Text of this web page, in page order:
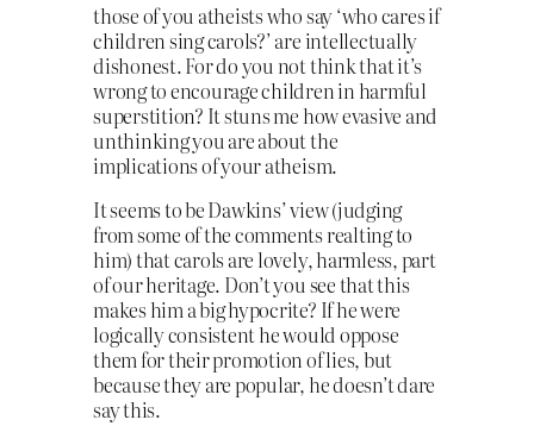
those of you atheists who say ‘who cares if
children sing carols?’ are intellectually
dishonest. For do you not think that it’s
wrong to encourage children in harmful
superstition? It stuns me how evasive and
unthinking you are about the
implications of your atheism.
It seems to be Dawkins’ view (judging
from some of the comments realting to
him) that carols are lovely, harmless, part
of our heritage. Don’t you see that this
makes him a big hypocrite? If he were
logically consistent he would oppose
them for their promotion of lies, but
because they are popular, he doesn’t dare
say this.